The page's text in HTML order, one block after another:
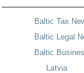
Baltic Tax
Baltic Legal
Baltic
Latvia